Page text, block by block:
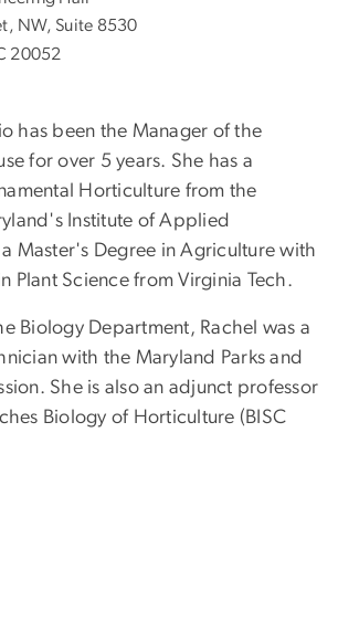
NW, Suite 8530
20052
has been the Manager of the
for over 5 years. She has a
Horticulture from the
Institute of Applied
Master's Degree in Agriculture with
Plant Science from Virginia Tech.
Biology Department, Rachel was a
with the Maryland Parks and
She is also an adjunct professor
Biology of Horticulture (BISC